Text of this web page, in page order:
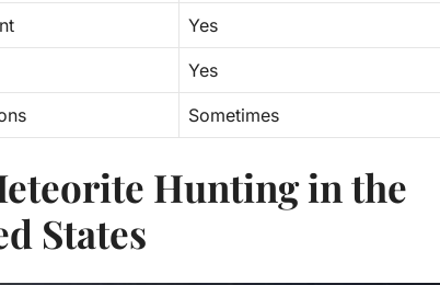
Yes
Yes
Sometimes
Hunting in the
States